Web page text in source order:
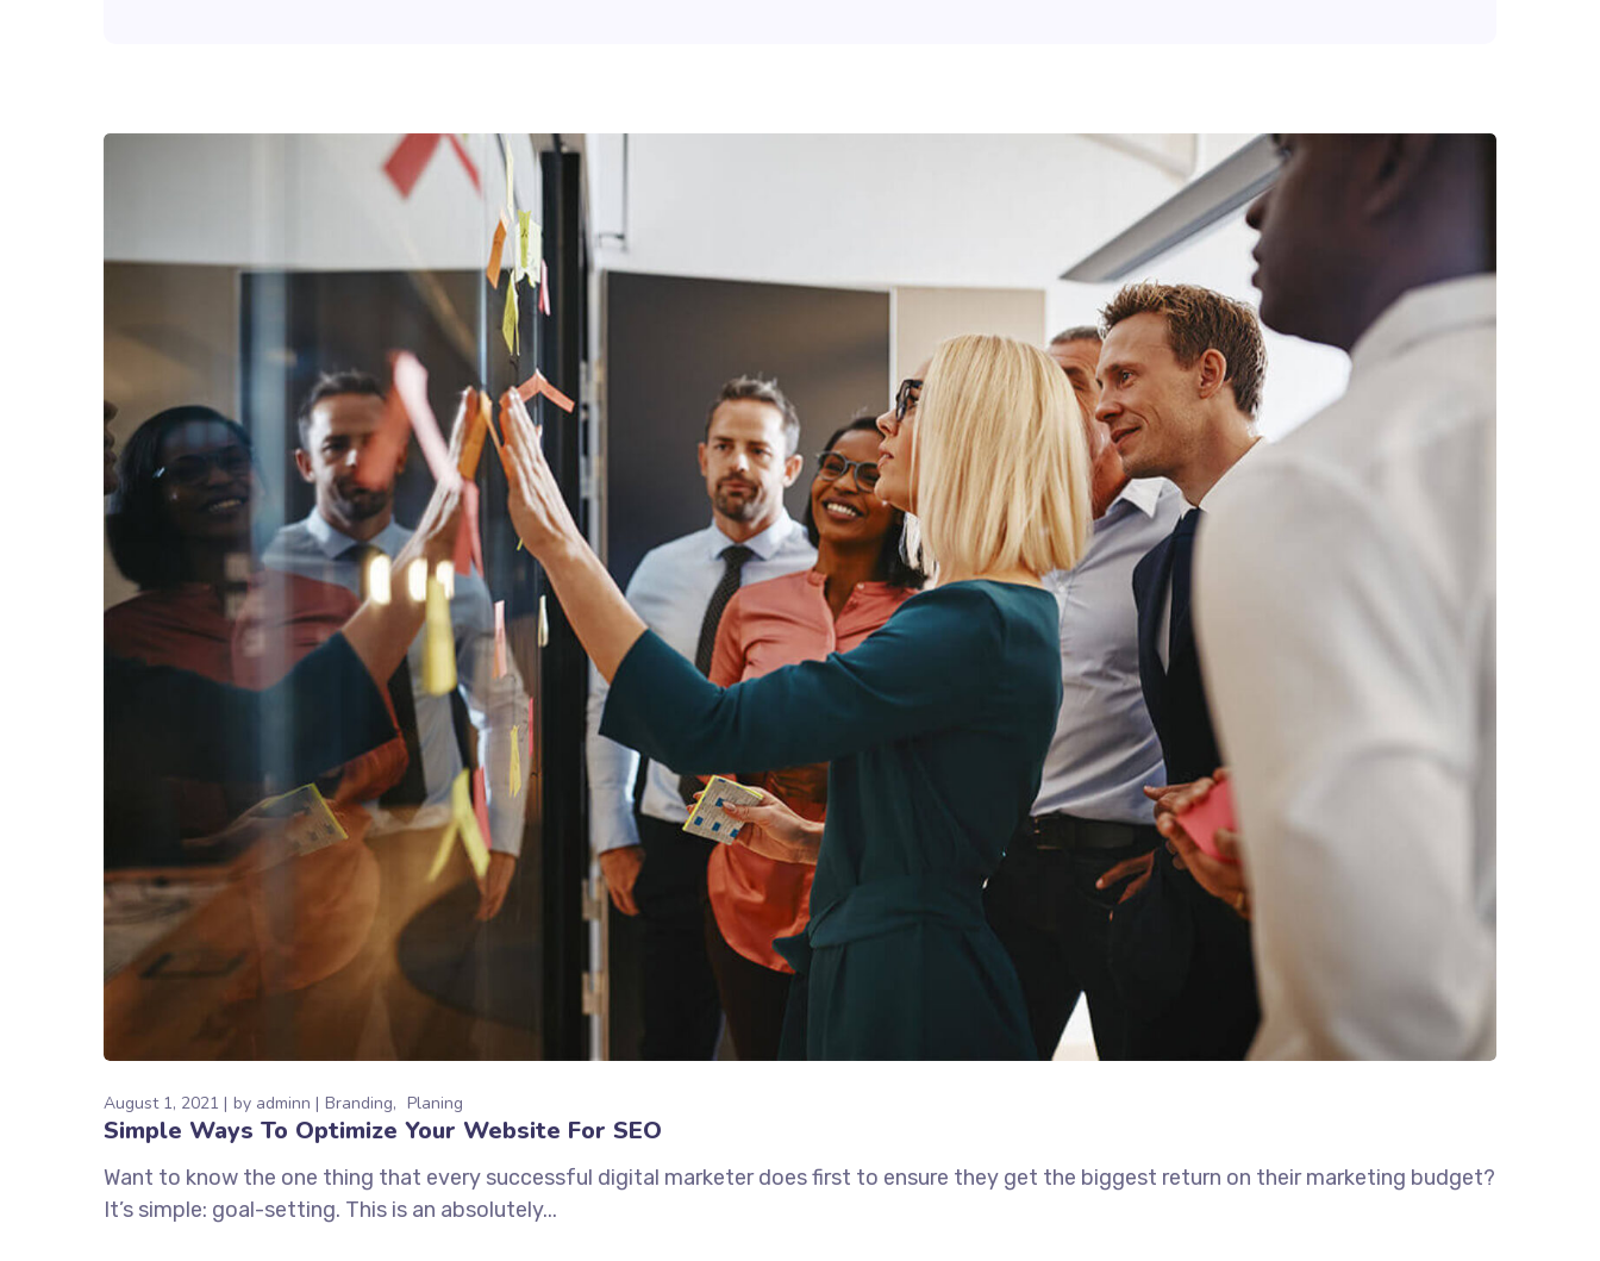
August 1, 2021 by adminn Branding Planing
Simple Ways To Optimize Your Website For SEO
Want to know the one thing that every successful digital marketer does first to ensure they get the biggest return on their marketing budget?
It’s simple: goal-setting. This is an absolutely...